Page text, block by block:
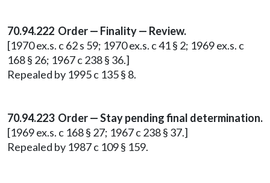
70.94.222 Order — Finality — Review.
[1970 ex.s. c 62 s 59; 1970 ex.s. c 41 § 2; 1969 ex.s. c
168 § 26; 1967 c 238 § 36.]
Repealed by 1995 c 135 § 8.
70.94.223 Order — Stay pending final determination.
[1969 ex.s. c 168 § 27; 1967 c 238 § 37.]
Repealed by 1987 c 109 § 159.